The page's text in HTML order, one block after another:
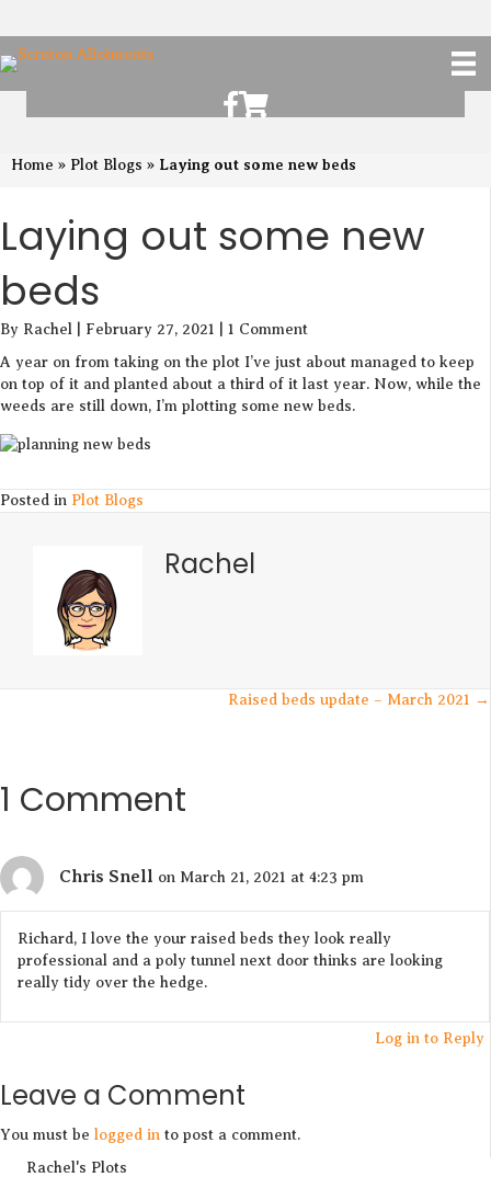
Scruton Allotments of Facebook
Scruton Alkotments Shop
Home » Plot Blogs » Laying out some new beds
Laying out some new
beds
By Rachel | February 27, 2021 | 1 Comment
A year on from taking on the plot I’ve just about managed to keep
on top of it and planted about a third of it last year. Now, while the
weeds are still down, I’m plotting some new beds.
Posted in Plot Blogs
Rachel
Raised beds update – March 2021 →
1 Comment
Chris Snell on March 21, 2021 at 4:23 pm
Richard, I love the your raised beds they look really
professional and a poly tunnel next door thinks are looking
really tidy over the hedge.
Log in to Reply
Leave a Comment
You must be logged in to post a comment.
Rachel's Plots